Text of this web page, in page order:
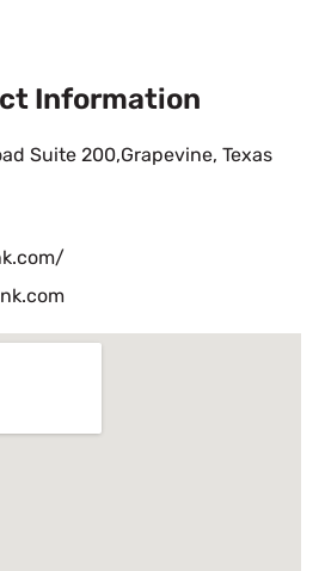
Information
Suite 200,Grapevine, Texas